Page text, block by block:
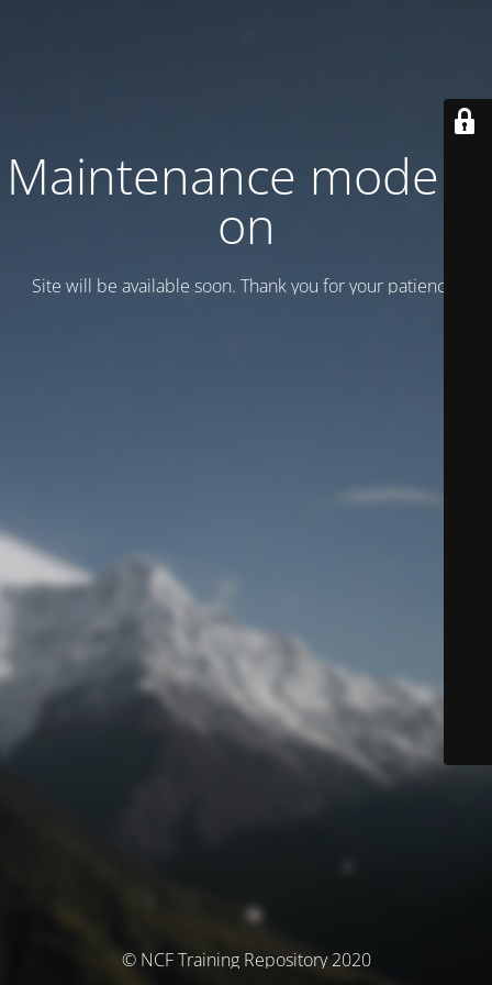
Maintenance mode is
on
Site will be available soon. Thank you for your patience!
© NCF Training Repository 2020